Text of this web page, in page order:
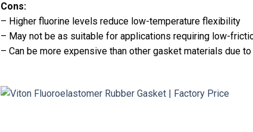
Cons:
– Higher fluorine levels reduce low-temperature flexibility
– May not be as suitable for applications requiring low-
– Can be more expensive than other gasket materials due